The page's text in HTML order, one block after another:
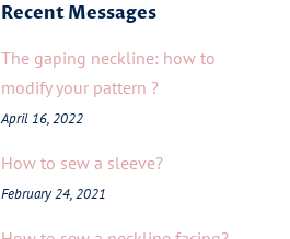
Recent Messages
The gaping neckline: how to
modify your pattern ?
April 16, 2022
How to sew a sleeve?
February 24, 2021